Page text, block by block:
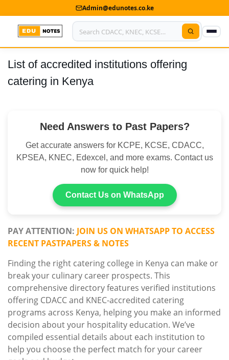
Admin@edunotes.co.ke
Home
About Us
Advertise With Us
Privacy Policy
My Account
Shop
List of accredited institutions offering
catering in Kenya
Need Answers to Past Papers?
Get accurate answers for KCPE, KCSE, CDACC,
KPSEA, KNEC, Edexcel, and more exams. Contact us
now for quick help!
Contact Us on WhatsApp
PAY ATTENTION: JOIN US ON WHATSAPP TO ACCESS
RECENT PASTPAPERS & NOTES
Finding the right catering college in Kenya can make or
break your culinary career prospects. This
comprehensive directory features verified institutions
offering CDACC and KNEC-accredited catering
programs across Kenya, helping you make an informed
decision about your hospitality education. We’ve
compiled essential details about each institution to
help you choose the perfect match for your career